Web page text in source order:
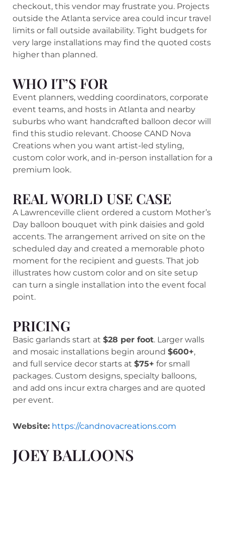
checkout, this vendor may frustrate you. Projects
outside the Atlanta service area could incur travel
limits or fall outside availability. Tight budgets for
very large installations may find the quoted costs
higher than planned.
WHO IT’S FOR
Event planners, wedding coordinators, corporate
event teams, and hosts in Atlanta and nearby
suburbs who want handcrafted balloon decor will
find this studio relevant. Choose CAND Nova
Creations when you want artist-led styling,
custom color work, and in-person installation for a
premium look.
REAL WORLD USE CASE
A Lawrenceville client ordered a custom Mother’s
Day balloon bouquet with pink daisies and gold
accents. The arrangement arrived on site on the
scheduled day and created a memorable photo
moment for the recipient and guests. That job
illustrates how custom color and on site setup
can turn a single installation into the event focal
point.
PRICING
Basic garlands start at $28 per foot. Larger walls
and mosaic installations begin around $600+,
and full service decor starts at $75+ for small
packages. Custom designs, specialty balloons,
and add ons incur extra charges and are quoted
per event.
Website: https://candnovacreations.com
JOEY BALLOONS